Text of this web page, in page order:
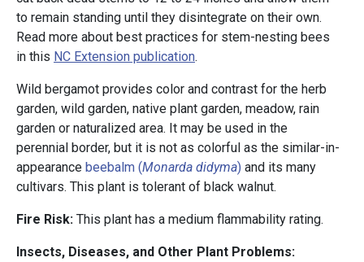
to remain standing until they disintegrate on their own.
Read more about best practices for stem-nesting bees
in this NC Extension publication.
Wild bergamot provides color and contrast for the herb
garden, wild garden, native plant garden, meadow, rain
garden or naturalized area. It may be used in the
perennial border, but it is not as colorful as the similar-in-
appearance beebalm (Monarda didyma) and its many
cultivars. This plant is tolerant of black walnut.
Fire Risk: This plant has a medium flammability rating.
Insects, Diseases, and Other Plant Problems: